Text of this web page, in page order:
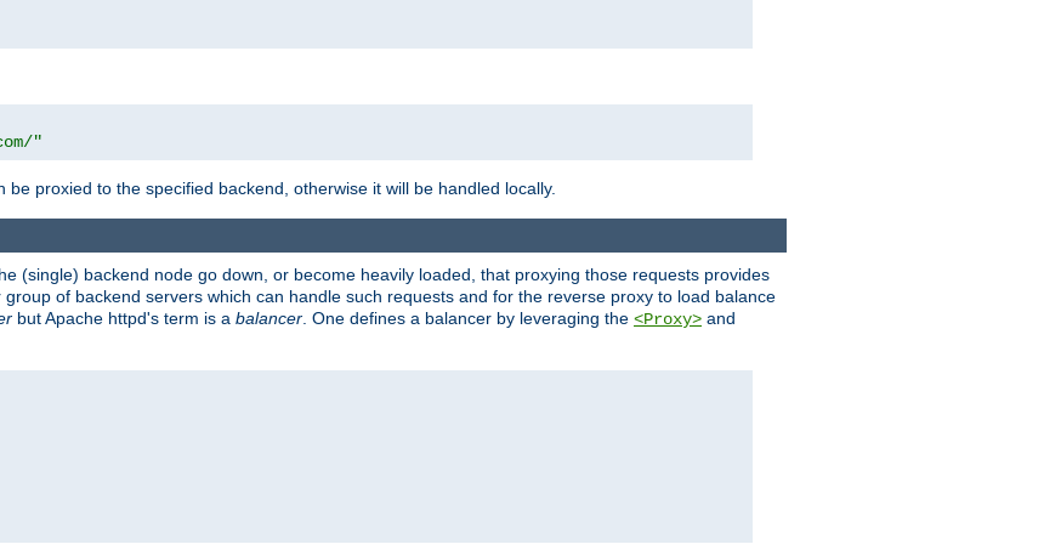
"
be proxied to the specified backend, otherwise it will be handled locally.
(single) backend node go down, or become heavily loaded, that proxying those requests provides
of backend servers which can handle such requests and for the reverse proxy to load balance
but Apache httpd's term is a balancer. One defines a balancer by leveraging the <Proxy> and